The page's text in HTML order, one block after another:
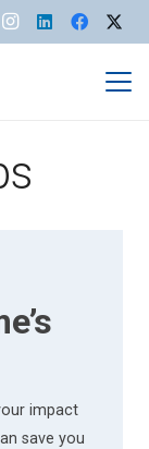
impact
save you